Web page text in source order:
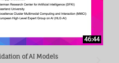
46:44
of AI Models